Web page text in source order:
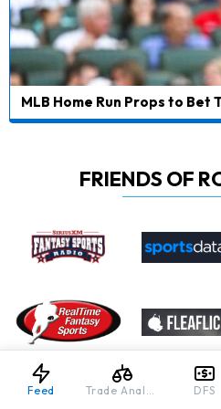
MLB Home Run Props to Bet
FRIENDS OF
Feed Trade Analyzer DFS